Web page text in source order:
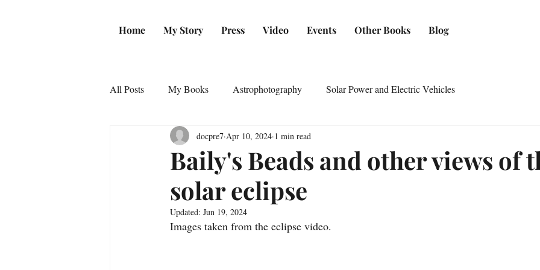
Home My Story Press Video Events Other Books Blog
All Posts My Books Astrophotography Solar Power and Electric Vehicles
Baily's Beads and other views of
solar eclipse
docpre7 Apr 10, 2024 1 min read
Updated: Jun 19, 2024
Images taken from the eclipse video.